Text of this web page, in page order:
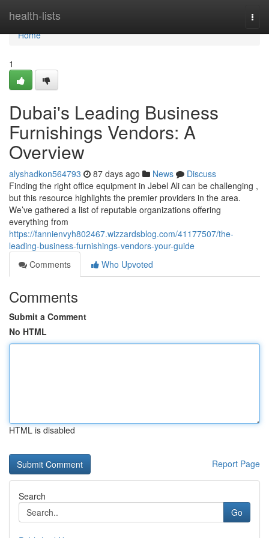
health-lists
Home
Home
1
Dubai's Leading Business
Furnishings Vendors: A
Overview
alyshadkon564793 87 days ago News
Discuss
Finding the right office equipment in Jebel Ali can be challenging ,
but this resource highlights the premier providers in the area.
We’ve gathered a list of reputable organizations offering
everything from
https://fannienvyh802467.wizzardsblog.com/41177507/the-
leading-business-furnishings-vendors-your-guide
Comments
Who Upvoted
Comments
Submit a Comment
No HTML
HTML is disabled
Report Page
Search
Go